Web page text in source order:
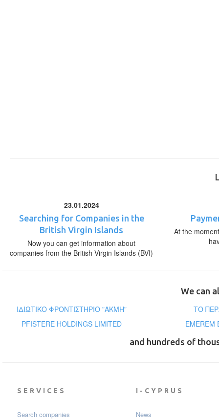
23.01.2024
Searching for Companies in the
British Virgin Islands
Now you can get information about
companies from the British Virgin Islands (BVI)
At the
We can
ΙΔΙΩΤΙΚΟ ΦΡΟΝΤΙΣΤΗΡΙΟ "ΑΚΜΗ"
ΤΟ
PFISTERE HOLDINGS LIMITED
EMEREM
and hundreds of
SERVICES
Search companies
I-CYPRUS
News